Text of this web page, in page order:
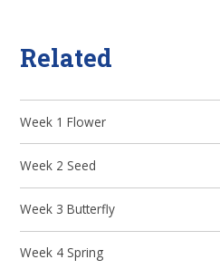
Related
Week 1 Flower
Week 2 Seed
Week 3 Butterfly
Week 4 Spring